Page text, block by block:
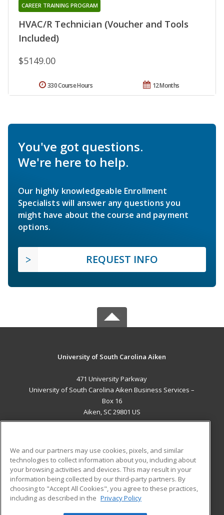
HVAC/R Technician (Voucher and Tools
Included)
CAREER TRAINING PROGRAM
$5149.00
12 Months
330 Course Hours
You've got questions.
We're here to help.
Our highly knowledgeable Enrollment
Specialists will answer any questions you
might have about the course and payment
options.
REQUEST INFO
University of South Carolina Aiken
471 University Parkway
University of South Carolina Aiken Business Services –
Box 16
Aiken, SC 29801 US
ADDITIONAL RESOURCES
Military
Financial Assistance
Help
Student Blog
We and our partners may use cookies, pixels, and similar
technologies to collect information about you, including about
your browsing activities and devices. This may result in your
information being collected by our third-party partners. By
choosing to "Accept All Cookies", you agree to these practices,
including as described in the Privacy Policy